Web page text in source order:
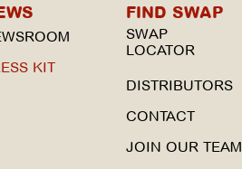
KIT
FIND SWAP
SWAP
LOCATOR
DISTRIBUTORS
CONTACT
JOIN OUR TEAM